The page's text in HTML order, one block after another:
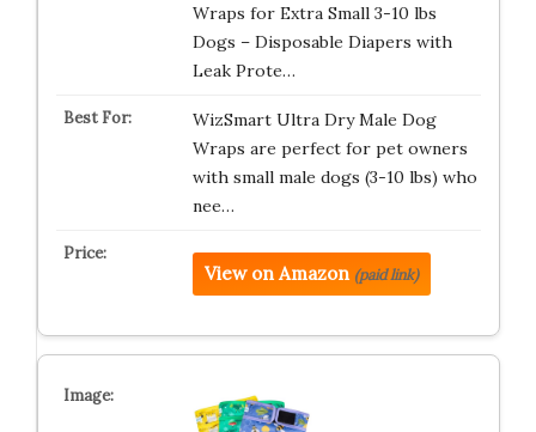
Wraps for Extra Small 3-10 lbs
Dogs – Disposable Diapers with
Leak Prote…
WizSmart Ultra Dry Male Dog
Wraps are perfect for pet owners
with small male dogs (3-10 lbs) who
nee…
View on Amazon (paid link)